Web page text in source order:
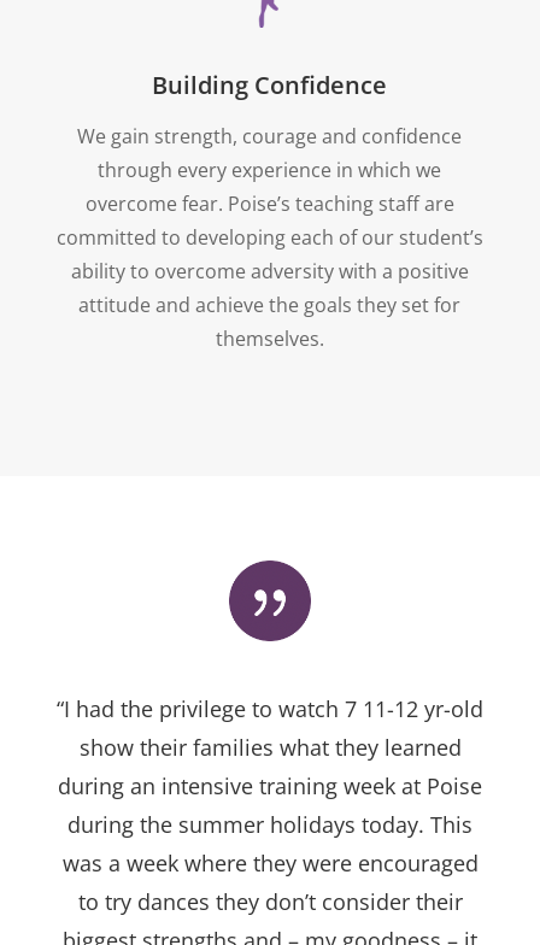
Building Confidence
We gain strength, courage and confidence
through every experience in which we
overcome fear. Poise’s teaching staff are
committed to developing each of our student’s
ability to overcome adversity with a positive
attitude and achieve the goals they set for
themselves.
“I had the privilege to watch 7 11-12 yr-old
show their families what they learned
during an intensive training week at Poise
during the summer holidays today. This
was a week where they were encouraged
to try dances they don’t consider their